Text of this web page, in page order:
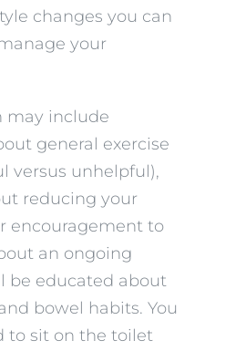
changes you can
your
may include
general exercise
versus unhelpful),
reducing your
encouragement to
an ongoing
be educated about
bowel habits. You
to sit on the toilet